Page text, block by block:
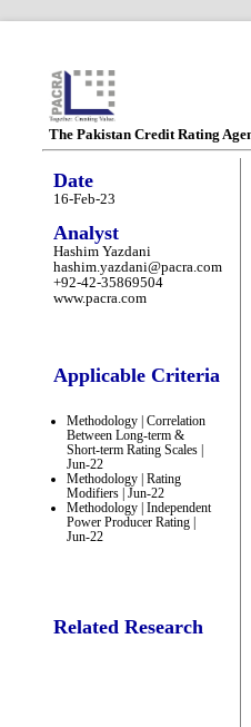
The Pakistan Credit Rating
Date
16-Feb-23
Analyst
Hashim Yazdani
hashim.yazdani@pacra.com
+92-42-35869504
www.pacra.com
Applicable Criteria
Methodology | Correlation
Between Long-term &
Short-term Rating Scales |
Jun-22
Methodology | Rating
Modifiers | Jun-22
Methodology | Independent
Power Producer Rating |
Jun-22
Related Research